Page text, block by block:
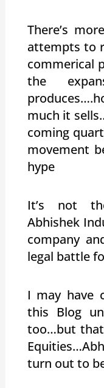
There’s
attempts to
commerical
the
much it
coming
movement
hype
It’s not
Abhishek
company
legal battle
I may have
this Blog
too…but
turn out to